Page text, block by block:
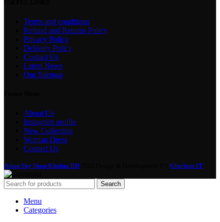
Terms and conditions
Refund and Returns Policy
Privacy Policy
Delivery Policy
Contact Us
Latest News
Our Sitemap
About Us
Instagram profile
New Collection
Woman Dress
Contact Us
Asian Sky Shop Khulna BD Glorious IT
Search
Menu
Categories